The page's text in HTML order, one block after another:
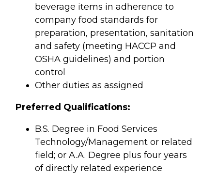
beverage items in adherence to
company food standards for
preparation, presentation, sanitation
and safety (meeting HACCP and
OSHA guidelines) and portion
control
Other duties as assigned
Preferred Qualifications:
B.S. Degree in Food Services
Technology/Management or related
field; or A.A. Degree plus four years
of directly related experience